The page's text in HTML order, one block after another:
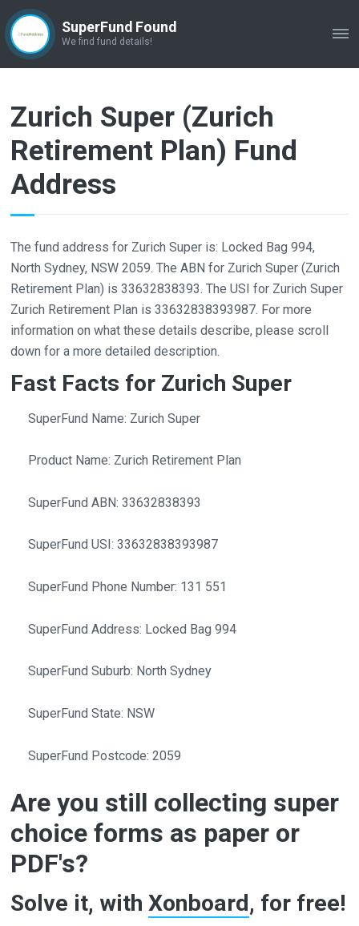
SuperFund Found
We find fund details!
Zurich Super (Zurich
Retirement Plan) Fund
Address
The fund address for Zurich Super is: Locked Bag 994,
North Sydney, NSW 2059. The ABN for Zurich Super (Zurich
Retirement Plan) is 33632838393. The USI for Zurich Super
Zurich Retirement Plan is 33632838393987. For more
information on what these details describe, please scroll
down for a more detailed description.
Fast Facts for Zurich Super
SuperFund Name: Zurich Super
Product Name: Zurich Retirement Plan
SuperFund ABN: 33632838393
SuperFund USI: 33632838393987
SuperFund Phone Number: 131 551
SuperFund Address: Locked Bag 994
SuperFund Suburb: North Sydney
SuperFund State: NSW
SuperFund Postcode: 2059
Are you still collecting super
choice forms as paper or
PDF's?
Solve it, withXonboard, for free!